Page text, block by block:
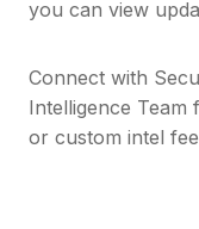
you can view
Connect with
Intelligence Team
or custom intel